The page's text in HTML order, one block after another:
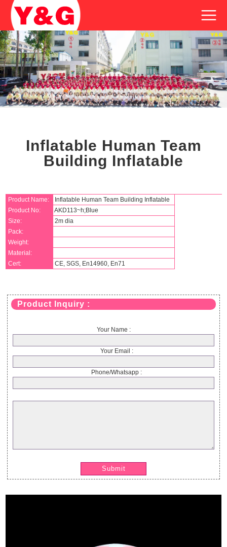
Inflatable Human Team
Building Inflatable
Product Name:
Inflatable Human Team Building Inflatable
Product No:
AKD113~h;Blue
Size:
2m dia
Pack:
Weight:
Material:
Cert:
CE, SGS, En14960, En71
Product Inquiry :
Your Name :
Your Email :
Phone/Whatsapp :
Submit